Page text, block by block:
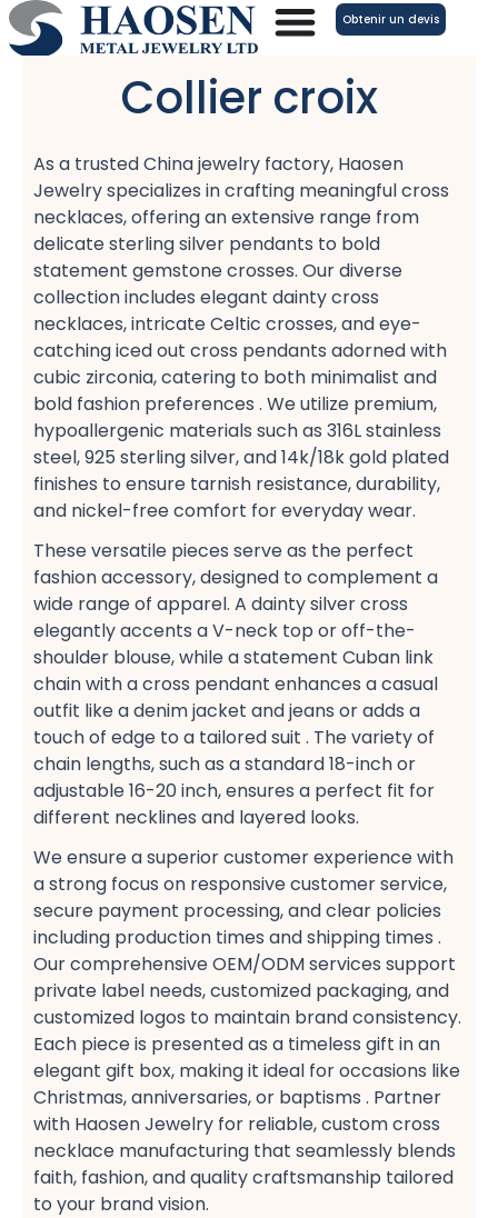
Aller
au
Obtenir un devis
Collier croix
As a trusted China jewelry factory, Haosen
Jewelry specializes in crafting meaningful cross
necklaces, offering an extensive range from
delicate sterling silver pendants​ to bold
statement gemstone crosses. Our diverse
collection includes elegant dainty cross
necklaces, intricate Celtic crosses, and eye-
catching iced out cross pendants​ adorned with
cubic zirconia, catering to both minimalist​ and
bold fashion​ preferences . We utilize premium,
hypoallergenic​ materials such as 316L stainless
steel, 925 sterling silver, and 14k/18k gold plated​
finishes to ensure tarnish resistance, durability,
and nickel-free​ comfort for everyday wear.
These versatile pieces serve as the perfect
fashion accessory, designed to complement a
wide range of apparel. A dainty silver cross​
elegantly accents a V-neck top​ or off-the-
shoulder​ blouse, while a statement Cuban link
chain​ with a cross pendant enhances a casual​
outfit like a denim jacket​ and jeans or adds a
touch of edge to a tailored suit​ . The variety of
chain lengths, such as a standard 18-inch​ or
adjustable 16-20 inch, ensures a perfect fit​ for
different necklines and layered looks​.
We ensure a superior customer experience​ with
a strong focus on responsive customer service,
secure payment​ processing, and clear policies
including production times​ and shipping times​ .
Our comprehensive OEM/ODM services​ support
private label​ needs, customized packaging, and
customized logos​ to maintain brand consistency.
Each piece is presented as a timeless gift​ in an
elegant gift box, making it ideal for occasions like
Christmas, anniversaries, or baptisms​ . Partner
with Haosen Jewelry for reliable, custom cross
necklace manufacturing​ that seamlessly blends
faith, fashion, and quality craftsmanship tailored
to your brand vision.